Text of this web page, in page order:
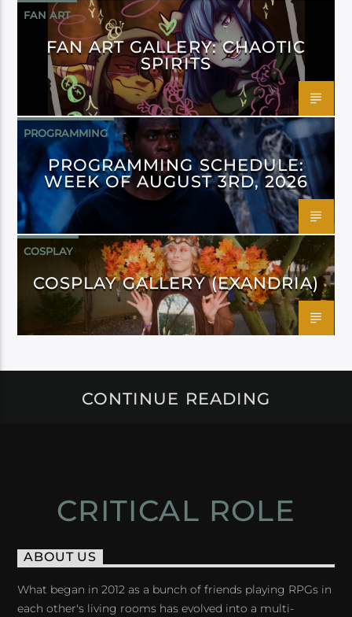
FAN ART
FAN ART GALLERY: CHAOTIC
SPIRITS
PROGRAMMING
PROGRAMMING SCHEDULE:
WEEK OF AUGUST 3RD, 2026
COSPLAY
COSPLAY GALLERY (EXANDRIA)
CONTINUE READING
CRITICAL ROLE
ABOUT US
What began in 2012 as a bunch of friends playing RPGs in
each other's living rooms has evolved into a multi-